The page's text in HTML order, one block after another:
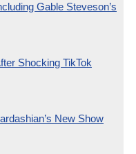
Gable Steveson’s
Shocking TikTok
New Show